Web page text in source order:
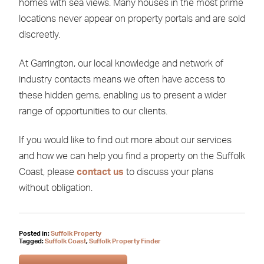
homes with sea views. Many houses in the most prime
locations never appear on property portals and are sold
discreetly.
At Garrington, our local knowledge and network of
industry contacts means we often have access to
these hidden gems, enabling us to present a wider
range of opportunities to our clients.
If you would like to find out more about our services
and how we can help you find a property on the Suffolk
Coast, please contact us to discuss your plans
without obligation.
Posted in:Suffolk Property
Tagged:Suffolk Coast, Suffolk Property Finder